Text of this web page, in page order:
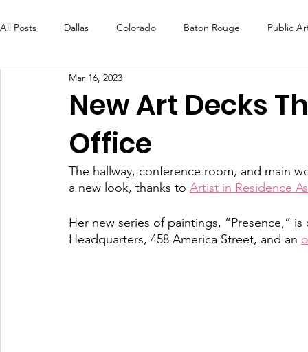
All Posts Dallas Colorado Baton Rouge Public
Futures Fund Create
OneRouge Community Check-Ins
New Art Decks
Office
Mar 16, 2023
The hallway, conference room, and main
a new look, thanks to Artist in Residence
Her new series of paintings, “Presence,”
Headquarters, 458 America Street, and an